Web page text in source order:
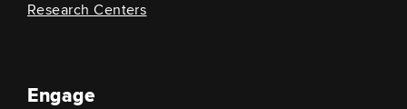
Research Centers
Engage